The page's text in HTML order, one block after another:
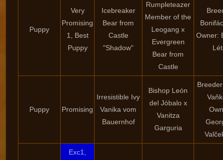
Puppy
Very
Promising
1, Best
Puppy
Icebreaker
Bear from
Castle
"Shadow"
Rumpleteazer
Member of the
Leogang x
Evergreen
Bear from
Castle
Owner:
Puppy Promising
Irresistible Ivy
Vanika vom
Bauernhof
Bishop León
del Jóbalo x
Vanitza
Garguria
Exc1,